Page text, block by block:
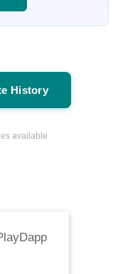
History
available